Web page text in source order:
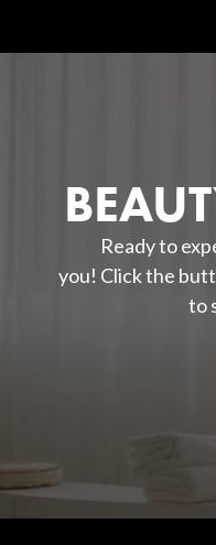
Ready to
you! Click the
to